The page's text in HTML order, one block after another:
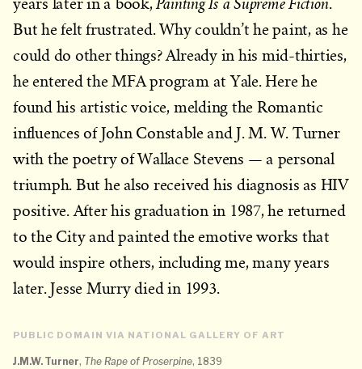
years later in a book,
.
But he felt frustrated. Why couldn’t he paint, as he
could do other things? Already in his mid-thirties,
he entered the MFA program at Yale. Here he
found his artistic voice, melding the Romantic
influences of John Constable and J. M. W. Turner
with the poetry of Wallace Stevens — a personal
triumph. But he also received his diagnosis as HIV
positive. After his graduation in 1987, he returned
to the City and painted the emotive works that
would inspire others, including me, many years
later. Jesse Murry died in 1993.
J.M.W. Turner, The Rape of Proserpine, 1839
PUBLIC DOMAIN VIA NATIONAL GALLERY OF ART